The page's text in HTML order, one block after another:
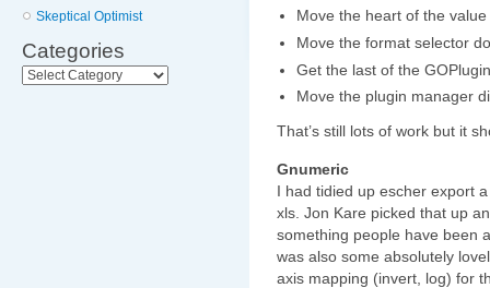
Skeptical Optimist
Categories
Categories
Move the heart of the
Move the format selector
Get the last of the
Move the plugin manager
That’s still lots of work but it
Gnumeric
I had tidied up escher export
xls. Jon Kare picked that up
something people have been
was also some absolutely
axis mapping (invert, log) for